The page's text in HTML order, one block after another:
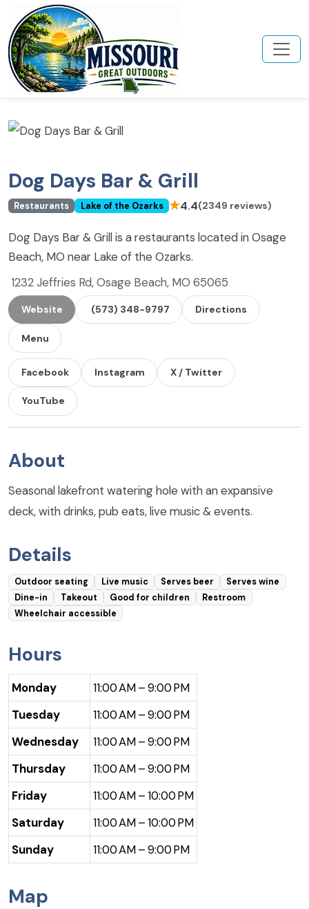
Dog Days Bar & Grill
Restaurants Lake of the Ozarks ★4.4(2349 reviews)
Dog Days Bar & Grill is a restaurants located in Osage
Beach, MO near Lake of the Ozarks.
1232 Jeffries Rd, Osage Beach, MO 65065
Website (573) 348-9797 Directions
Menu
Facebook Instagram X / Twitter
YouTube
About
Seasonal lakefront watering hole with an expansive
deck, with drinks, pub eats, live music & events.
Details
Outdoor seating Live music Serves beer
Serves wine
Dine-in
Takeout Good for children
Restroom
Wheelchair accessible
Hours
Monday
11:00 AM – 9:00 PM
Tuesday
11:00 AM – 9:00 PM
Wednesday
11:00 AM – 9:00 PM
Thursday
11:00 AM – 9:00 PM
Friday
11:00 AM – 10:00 PM
Saturday
11:00 AM – 10:00 PM
Sunday
11:00 AM – 9:00 PM
Map